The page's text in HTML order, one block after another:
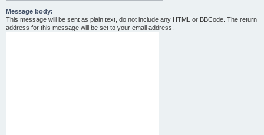
Message body:
This message will be sent as plain text, do not include any HTML or BBCode. The return
address for this message will be set to your email address.